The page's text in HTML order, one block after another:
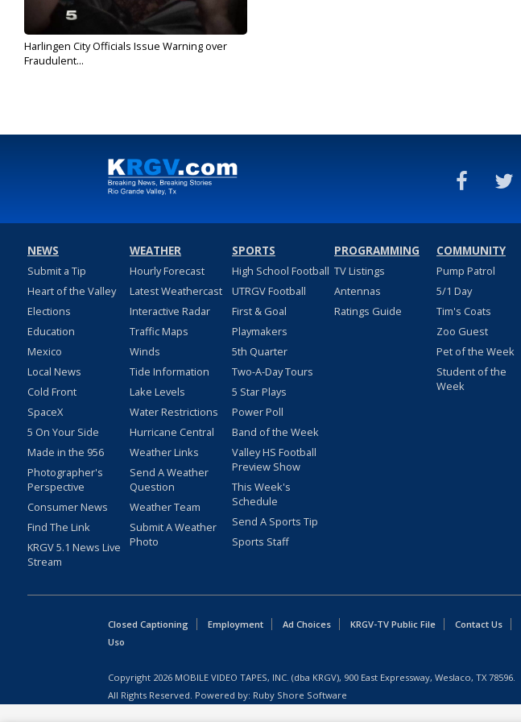
Harlingen City Officials Issue Warning over
Fraudulent...
NEWS
Submit a Tip
Heart of the Valley
Elections
Education
Mexico
Local News
Cold Front
SpaceX
5 On Your Side
Made in the 956
Photographer's
Perspective
Consumer News
Find The Link
KRGV 5.1 News Live
Stream
WEATHER
Hourly Forecast
Latest Weathercast
Interactive Radar
Traffic Maps
Winds
Tide Information
Lake Levels
Water Restrictions
Hurricane Central
Weather Links
Send A Weather
Question
Weather Team
Submit A Weather
Photo
SPORTS
High School Football
UTRGV Football
First & Goal
Playmakers
5th Quarter
Two-A-Day Tours
5 Star Plays
Power Poll
Band of the Week
Valley HS Football
Preview Show
This Week's
Schedule
Send A Sports Tip
Sports Staff
PROGRAMMING
TV Listings
Antennas
Ratings Guide
COMMUNITY
Pump Patrol
5/1 Day
Tim's Coats
Zoo Guest
Pet of the Week
Student of the
Week
Closed Captioning Employment Ad Choices KRGV-TV Public File Contact Us
Uso
Copyright 2026 MOBILE VIDEO TAPES, INC. (dba KRGV), 900 East Expressway, Weslaco, TX 78596.
All Rights Reserved. Powered by: Ruby Shore Software